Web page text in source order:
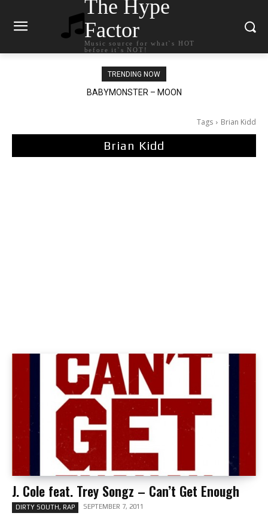
The Hype
Factor
Music source for what`s HOT
before it`s NOT!
TRENDING NOW
BABYMONSTER – MOON
Ariana Grande – petal
Tags Brian Kidd
Brian Kidd
J. Cole feat. Trey Songz – Can’t Get Enough
DIRTY SOUTH, RAP SEPTEMBER 7, 2011